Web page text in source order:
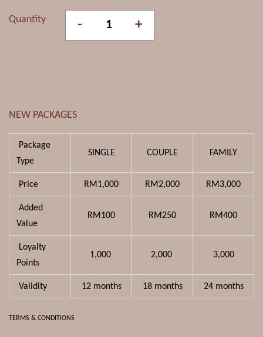
Quantity - +
NEW PACKAGES
Package
Type
SINGLE COUPLE FAMILY
Price RM1,000 RM2,000 RM3,000
Added
Value
RM100 RM250 RM400
Loyalty
Points
1,000 2,000 3,000
Validity 12 months 18 months 24 months
TERMS & CONDITIONS